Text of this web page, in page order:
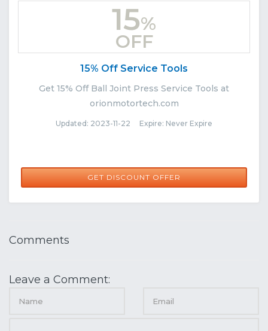
15%
OFF
15% Off Service Tools
Get 15% Off Ball Joint Press Service Tools at
orionmotortech.com
Updated: 2023-11-22 Expire: Never Expire
GET DISCOUNT OFFER
Comments
Leave a Comment: